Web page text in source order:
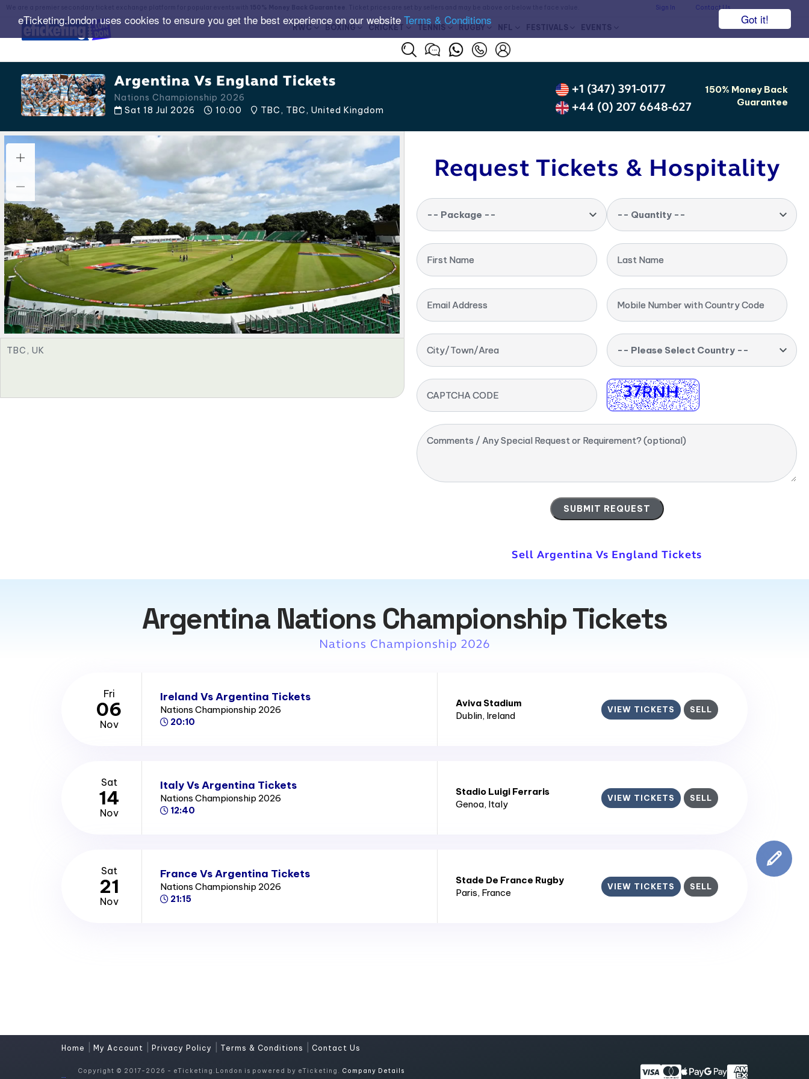
Got it!
eTicketing.london uses cookies to ensure you get the best experience on our website Terms & Conditions
Sign In Contact Us
RWC BOXING CRICKET TENNIS RUGBY NFL FESTIVALS EVENTS
Argentina Vs England Tickets
Nations Championship 2026
Sat 18 Jul 2026
10:00 TBC, TBC, United Kingdom
+1 (347) 391-0177
+44 (0) 207 6648-627
150% Money Back
Guarantee
TBC, UK
Request Tickets & Hospitality
-- Package -- -- Quantity --
First Name Last Name
Email Address Mobile Number with Country Code
City/Town/Area -- Please Select Country --
CAPTCHA CODE
Comments / Any Special Request or Requirement? (optional)
Sell Argentina Vs England Tickets
Argentina Nations Championship Tickets
Nations Championship 2026
Fri
06
Nov
Ireland Vs Argentina Tickets
Nations Championship 2026
20:10
Aviva Stadium
Dublin, Ireland
VIEW TICKETS SELL
Sat
14
Nov
Italy Vs Argentina Tickets
Nations Championship 2026
12:40
Stadio Luigi Ferraris
Genoa, Italy
VIEW TICKETS SELL
Sat
21
Nov
France Vs Argentina Tickets
Nations Championship 2026
21:15
Stade De France Rugby
Paris, France
VIEW TICKETS SELL
Home My Account Privacy Policy Terms & Conditions Contact Us
Copyright © 2017-2026 - eTicketing.London is powered by eTicketing. Company Details